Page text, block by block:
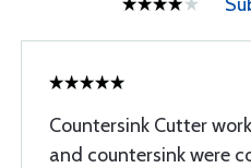
Countersink Cutter
and countersink were